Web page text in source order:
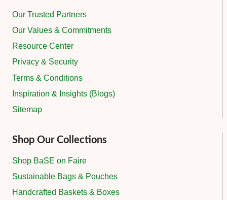
Our Trusted Partners
Our Values & Commitments
Resource Center
Privacy & Security
Terms & Conditions
Inspiration & Insights (Blogs)
Sitemap
Shop Our Collections
Shop BaSE on Faire
Sustainable Bags & Pouches
Handcrafted Baskets & Boxes